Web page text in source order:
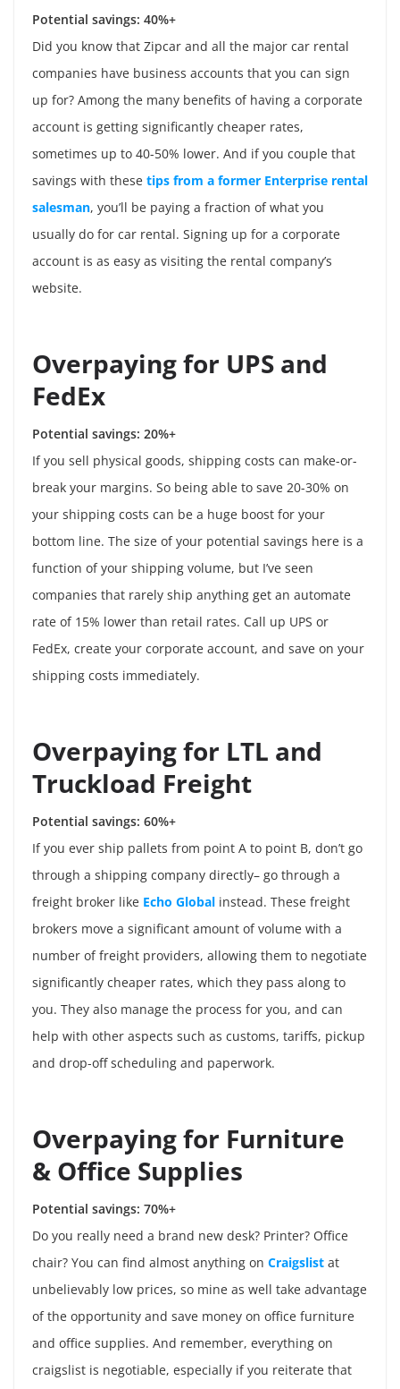
Potential savings: 40%+
Did you know that Zipcar and all the major car rental
companies have business accounts that you can sign
up for? Among the many benefits of having a corporate
account is getting significantly cheaper rates,
sometimes up to 40-50% lower. And if you couple that
savings with these tips from a former Enterprise rental
salesman, you’ll be paying a fraction of what you
usually do for car rental. Signing up for a corporate
account is as easy as visiting the rental company’s
website.
Overpaying for UPS and
FedEx
Potential savings: 20%+
If you sell physical goods, shipping costs can make-or-
break your margins. So being able to save 20-30% on
your shipping costs can be a huge boost for your
bottom line. The size of your potential savings here is a
function of your shipping volume, but I’ve seen
companies that rarely ship anything get an automate
rate of 15% lower than retail rates. Call up UPS or
FedEx, create your corporate account, and save on your
shipping costs immediately.
Overpaying for LTL and
Truckload Freight
Potential savings: 60%+
If you ever ship pallets from point A to point B, don’t go
through a shipping company directly– go through a
freight broker like Echo Global instead. These freight
brokers move a significant amount of volume with a
number of freight providers, allowing them to negotiate
significantly cheaper rates, which they pass along to
you. They also manage the process for you, and can
help with other aspects such as customs, tariffs, pickup
and drop-off scheduling and paperwork.
Overpaying for Furniture
& Office Supplies
Potential savings: 70%+
Do you really need a brand new desk? Printer? Office
chair? You can find almost anything on Craigslist at
unbelievably low prices, so mine as well take advantage
of the opportunity and save money on office furniture
and office supplies. And remember, everything on
craigslist is negotiable, especially if you reiterate that